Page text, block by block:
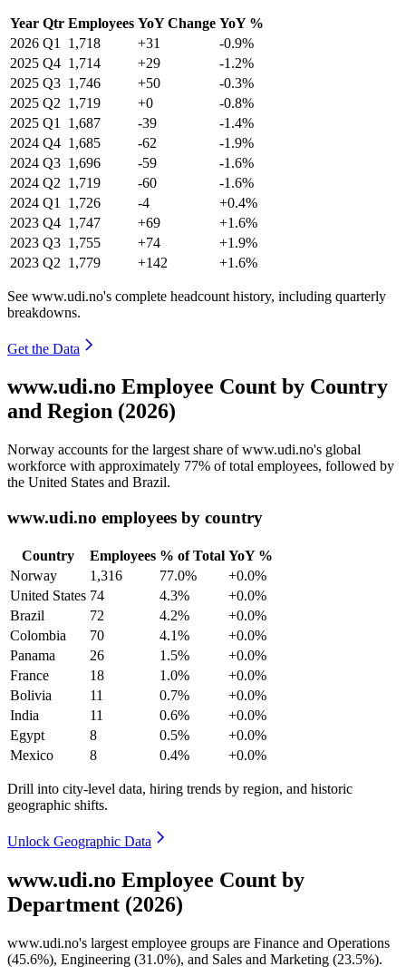
Year Qtr Employees YoY Change YoY %
2026 Q1 1,718 +31
-0.9%
2025 Q4 1,714 +29
-1.2%
2025 Q3 1,746 +50
-0.3%
2025 Q2 1,719 +0
-0.8%
2025 Q1 1,687 -39
-1.4%
2024 Q4 1,685 -62
-1.9%
2024 Q3 1,696 -59
-1.6%
2024 Q2 1,719 -60
-1.6%
2024 Q1 1,726 -4
+0.4%
2023 Q4 1,747 +69
+1.6%
2023 Q3 1,755 +74
+1.9%
2023 Q2 1,779 +142 +1.6%
See www.udi.no's complete headcount history, including quarterly
breakdowns.
Get the Data
www.udi.no Employee Count by Country
and Region (2026)
Norway accounts for the largest share of www.udi.no's global
workforce with approximately 77% of total employees, followed by
the United States and Brazil.
www.udi.no employees by country
Country Employees % of Total YoY %
Norway
1,316 77.0%
+0.0%
United States 74 4.3%
+0.0%
Brazil
72 4.2%
+0.0%
Colombia
70 4.1%
+0.0%
Panama
26 1.5%
+0.0%
France
18 1.0%
+0.0%
Bolivia
11 0.7%
+0.0%
India
11 0.6%
+0.0%
Egypt
8 0.5%
+0.0%
Mexico
8 0.4% +0.0%
Drill into city-level data, hiring trends by region, and historic
geographic shifts.
Unlock Geographic Data
www.udi.no Employee Count by
Department (2026)
www.udi.no's largest employee groups are Finance and Operations
(45.6%), Engineering (31.0%), and Sales and Marketing (23.5%).